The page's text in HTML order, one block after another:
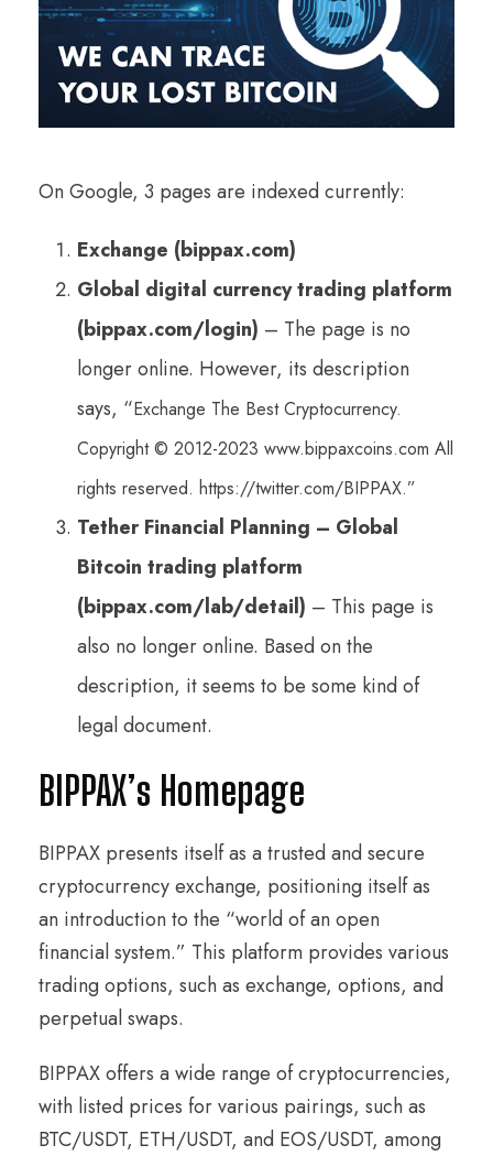
On Google, 3 pages are indexed currently:
Exchange (bippax.com)
Global digital currency trading platform
(bippax.com/login) – The page is no
longer online. However, its description
says, “Exchange The Best Cryptocurrency.
Copyright © 2012-2023 www.bippaxcoins.com All
rights reserved. https://twitter.com/BIPPAX.”
Tether Financial Planning – Global
Bitcoin trading platform
(bippax.com/lab/detail) – This page is
also no longer online. Based on the
description, it seems to be some kind of
legal document.
BIPPAX’s Homepage
BIPPAX presents itself as a trusted and secure
cryptocurrency exchange, positioning itself as
an introduction to the “world of an open
financial system.” This platform provides various
trading options, such as exchange, options, and
perpetual swaps.
BIPPAX offers a wide range of cryptocurrencies,
with listed prices for various pairings, such as
BTC/USDT, ETH/USDT, and EOS/USDT, among